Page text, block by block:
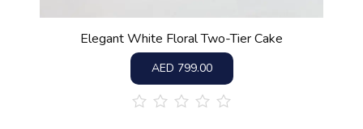
Elegant White Floral Two-Tier Cake
AED 799.00